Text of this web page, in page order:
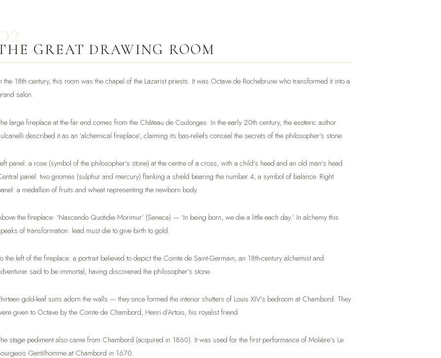
GREAT DRAWING ROOM
the 18th century, this room was the chapel of the Lazarist priests. It was Octave de Rochebrune who transformed it into a
salon.
large fireplace at the far end comes from the Château de Coulonges. In the early 20th century, the esoteric author
described it as an ‘alchemical fireplace’, claiming its bas-reliefs conceal the secrets of the philosopher’s stone.
panel: a rose (symbol of the philosopher’s stone) at the centre of a cross, with a child’s head and an old man’s head.
panel: two gnomes (sulphur and mercury) flanking a shield bearing the number 4, a symbol of balance. Right
a medallion of fruits and wheat representing the newborn body.
the fireplace: ‘Nascendo Quotidie Morimur’ (Seneca) — ‘In being born, we die a little each day.’ In alchemy this
of transformation: lead must die to give birth to gold.
the left of the fireplace: a portrait believed to depict the Comte de Saint-Germain, an 18th-century alchemist and
said to be immortal, having discovered the philosopher’s stone.
gold-leaf suns adorn the walls — they once formed the interior shutters of Louis XIV’s bedroom at Chambord. They
given to Octave by the Comte de Chambord, Henri d’Artois, his royalist friend.
stage pediment also came from Chambord (acquired in 1860). It was used for the first performance of Molière’s Le
Gentilhomme at Chambord in 1670.